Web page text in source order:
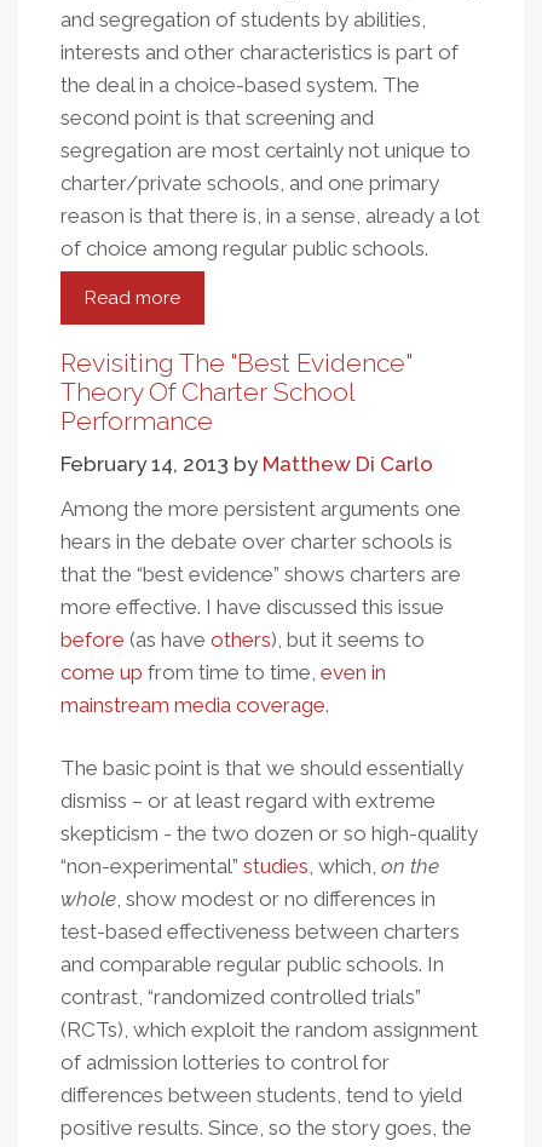
and segregation of students by abilities,
interests and other characteristics is part of
the deal in a choice-based system. The
second point is that screening and
segregation are most certainly not unique to
charter/private schools, and one primary
reason is that there is, in a sense, already a lot
of choice among regular public schools.
Read more
School
Choice
And
Segregation
Charter
And
Regular
Schools
Revisiting The "Best Evidence"
Theory Of Charter School
Performance
February 14, 2013 by Matthew Di Carlo
Among the more persistent arguments one
hears in the debate over charter schools is
that the “best evidence” shows charters are
more effective. I have discussed this issue
before (as have others), but it seems to
come up from time to time, even in
mainstream media coverage.
The basic point is that we should essentially
dismiss – or at least regard with extreme
skepticism - the two dozen or so high-quality
“non-experimental” studies, which, on the
whole, show modest or no differences in
test-based effectiveness between charters
and comparable regular public schools. In
contrast, “randomized controlled trials”
(RCTs), which exploit the random assignment
of admission lotteries to control for
differences between students, tend to yield
positive results. Since, so the story goes, the